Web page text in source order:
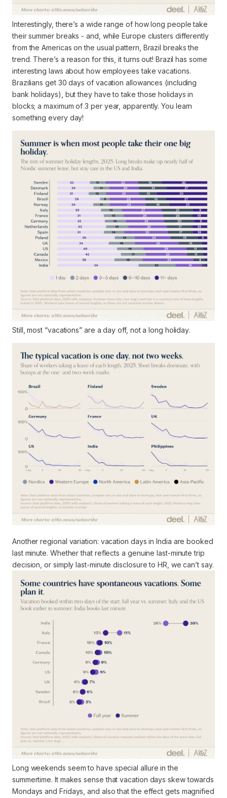
Interestingly, there’s a wide range of how long people take
their summer breaks - and, while Europe clusters differently
from the Americas on the usual pattern, Brazil breaks the
trend. There’s a reason for this, it turns out! Brazil has some
interesting laws about how employees take vacations.
Brazilians get 30 days of vacation allowances (including
bank holidays), but they have to take those holidays in
blocks; a maximum of 3 per year, apparently. You learn
something every day!
Still, most “vacations” are a day off, not a long holiday.
Another regional variation: vacation days in India are booked
last minute. Whether that reflects a genuine last-minute trip
decision, or simply last-minute disclosure to HR, we can’t say.
Long weekends seem to have special allure in the
summertime. It makes sense that vacation days skew towards
Mondays and Fridays, and also that the effect gets magnified